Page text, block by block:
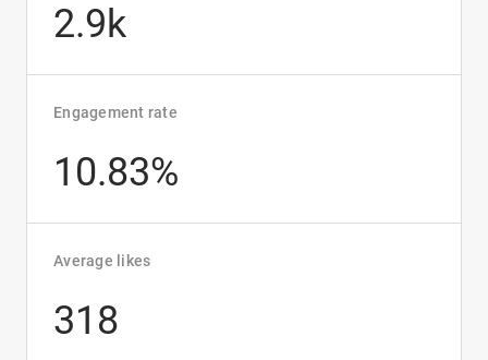
2.9k
Engagement rate
10.83%
Average likes
318